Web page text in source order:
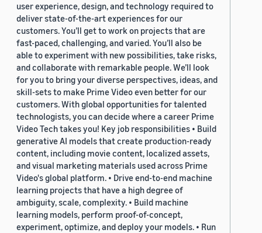
user experience, design, and technology required to
deliver state-of-the-art experiences for our
customers. You’ll get to work on projects that are
fast-paced, challenging, and varied. You’ll also be
able to experiment with new possibilities, take risks,
and collaborate with remarkable people. We’ll look
for you to bring your diverse perspectives, ideas, and
skill-sets to make Prime Video even better for our
customers. With global opportunities for talented
technologists, you can decide where a career Prime
Video Tech takes you! Key job responsibilities • Build
generative AI models that create production-ready
content, including movie content, localized assets,
and visual marketing materials used across Prime
Video's global platform. • Drive end-to-end machine
learning projects that have a high degree of
ambiguity, scale, complexity. • Build machine
learning models, perform proof-of-concept,
experiment, optimize, and deploy your models. • Run